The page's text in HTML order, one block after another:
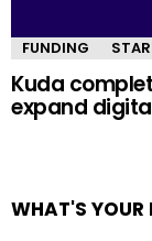
FUNDING
Kuda
expand
WHAT'S YOUR